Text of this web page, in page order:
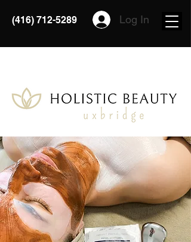
(416) 712-5289 Log In